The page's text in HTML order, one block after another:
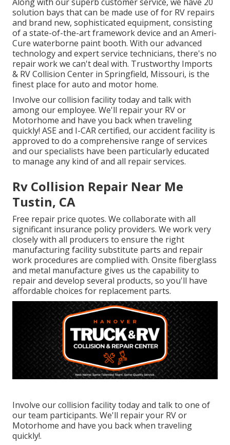
solution bays that can be made use of for RV repairs
and brand new, sophisticated equipment, consisting
of a state-of-the-art framework device and an Ameri-
Cure waterborne paint booth. With our advanced
technology and expert service technicians, there's no
repair work we can't deal with. Trustworthy Imports
& RV Collision Center in Springfield, Missouri, is the
finest place for auto and motor home.
Involve our collision facility today and talk with
among our employee. We'll repair your RV or
Motorhome and have you back when traveling
quickly! ASE and I-CAR certified, our accident facility is
approved to do a comprehensive range of services
and our specialists have been particularly educated
to manage any kind of and all repair services.
Rv Collision Repair Near Me
Tustin, CA
Free repair price quotes. We collaborate with all
significant insurance policy providers. We work very
closely with all producers to ensure the right
manufacturing facility substitute parts and repair
work procedures are complied with. Onsite fiberglass
and metal manufacture gives us the capability to
repair and develop several products, so you'll have
affordable choices for replacement parts.
Involve our collision facility today and talk to one of
our team participants. We'll repair your RV or
Motorhome and have you back when traveling
quickly!.